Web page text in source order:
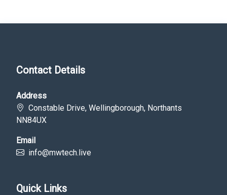
Contact Details
Address
Constable Drive, Wellingborough, Northants
NN84UX
Email
info@mwtech.live
Quick Links